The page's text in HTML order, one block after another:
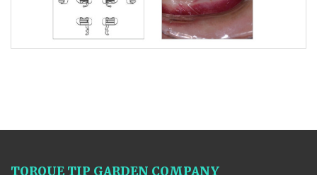
TORQUE TIP GARDEN COMPANY